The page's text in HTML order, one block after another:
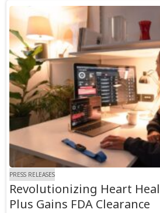
PRESS RELEASES
Revolutionizing Heart
Plus Gains FDA Clearance